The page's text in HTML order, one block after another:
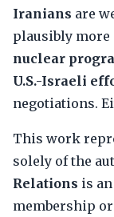
Iranians are
plausibly
nuclear
U.S.-Israeli
negotiations.
This work
solely of the
Relations is
membership